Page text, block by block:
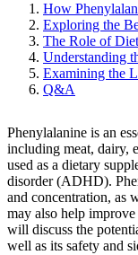
How
Exploring the
The Role of
Understanding
Examining the
Q&A
Phenylalanine is an
including meat, dairy,
used as a dietary
disorder (ADHD).
and concentration, as
may also help
will discuss the
well as its safety and